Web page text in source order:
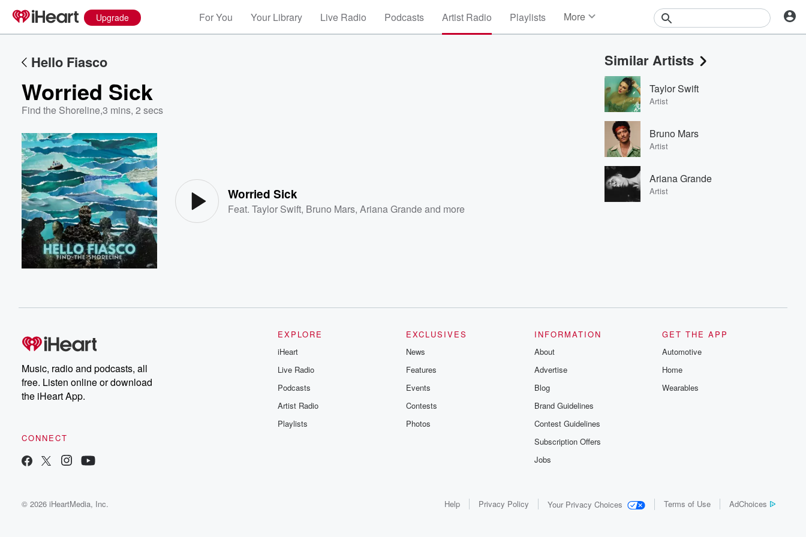
Upgrade For You Your Library Live Radio Podcasts Artist Radio Playlists More
Events
Contests
Photos
Hello Fiasco
Worried Sick
Find the Shoreline,3 mins, 2 secs
Worried Sick
Feat.Taylor Swift, Bruno Mars,Ariana Grandeand more
Similar Artists
Taylor Swift
Artist
Bruno Mars
Artist
Ariana Grande
Artist
Music, radio and podcasts, all
free. Listen online or download
the iHeart App.
CONNECT
EXPLORE
iHeart
Live Radio
Podcasts
Artist Radio
Playlists
EXCLUSIVES
News
Features
Events
Contests
Photos
INFORMATION
About
Advertise
Blog
Brand Guidelines
Contest Guidelines
Subscription Offers
Jobs
GET THE APP
Automotive
Home
Wearables
© 2026 iHeartMedia, Inc. Help Privacy Policy Your Privacy Choices Terms of Use AdChoices